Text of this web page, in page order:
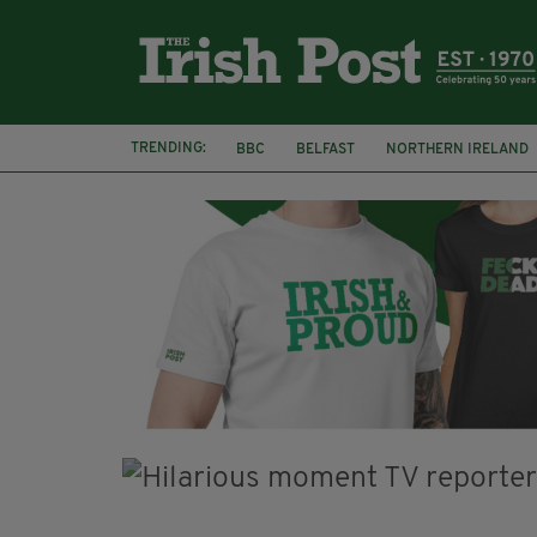
TRENDING: BBC BELFAST NORTHERN IRELAND
HERCULE